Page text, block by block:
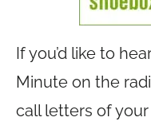
If you’d like to
Minute on the
call letters of